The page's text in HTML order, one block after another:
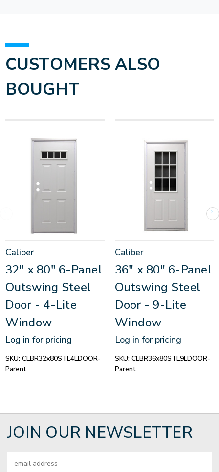
CUSTOMERS ALSO
BOUGHT
Caliber
32" x 80" 6-Panel
Outswing Steel
Door - 4-Lite
Window
Log in for pricing
SKU: CLBR32x80STL4LDOOR-
Parent
Caliber
36" x 80" 6-Panel
Outswing Steel
Door - 9-Lite
Window
Log in for pricing
SKU: CLBR36x80STL9LDOOR-
Parent
JOIN OUR NEWSLETTER
Address